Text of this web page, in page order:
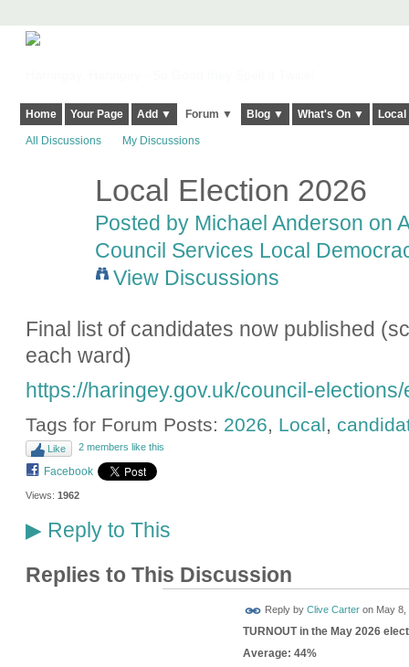
Home Your Page Add ▼ Forum ▼ Blog ▼ What's On ▼
All Discussions My Discussions
Local Election 2026
Posted by Michael Anderson on
Council Services Local
View Discussions
Final list of candidates now published
each ward)
https://haringey.gov.uk/council-
Tags for Forum Posts: 2026 Local
Like 2 members like this
Facebook
Views: 1962
▶Reply to This
Replies to This Discussion
Reply by Clive Carteron May 8,
TURNOUT in the May 2026
Average: 44%